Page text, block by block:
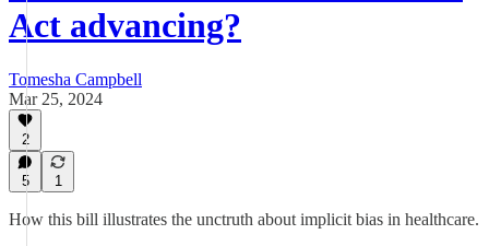
Act advancing?
Tomesha Campbell
Mar 25, 2024
2
5 1
How this bill illustrates the unctruth about implicit bias in healthcare.